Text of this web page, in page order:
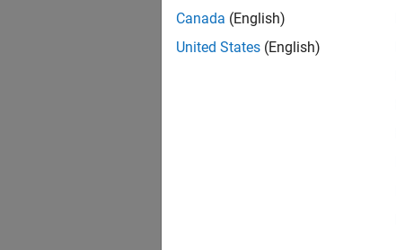
Canada (English)
United States (English)